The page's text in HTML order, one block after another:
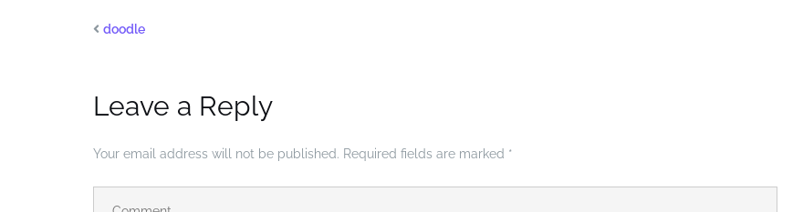
doodle
Leave a Reply
Your email address will not be published. Required fields are marked *